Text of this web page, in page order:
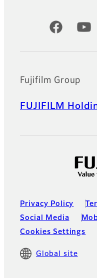
Official Social
Fujifilm Group
FUJIFILM
Privacy Policy
Social Media
Cookies Settings
Global site